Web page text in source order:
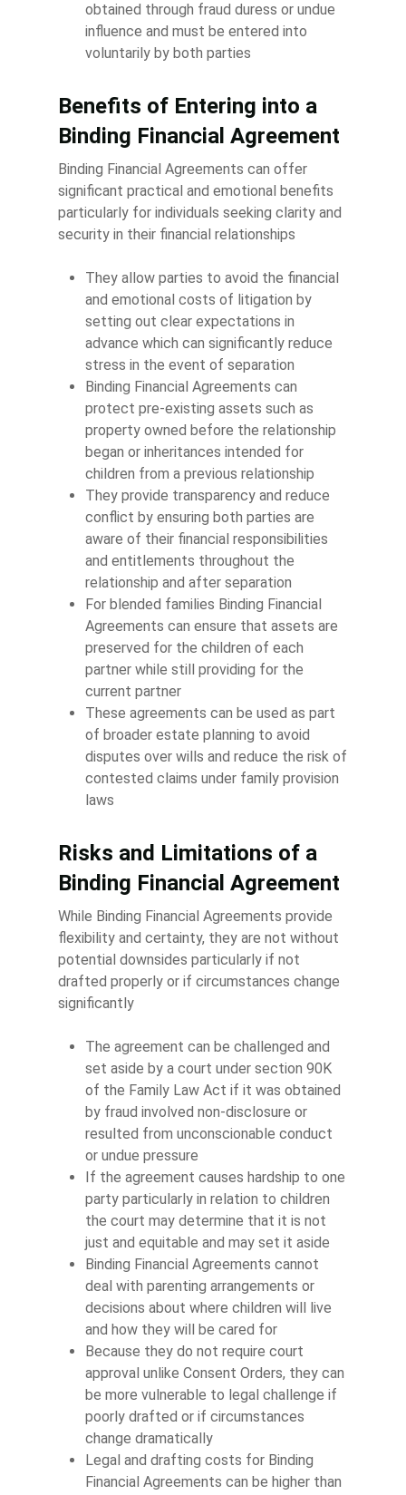
obtained through fraud duress or undue
influence and must be entered into
voluntarily by both parties
Benefits of Entering into a
Binding Financial Agreement
Binding Financial Agreements can offer
significant practical and emotional benefits
particularly for individuals seeking clarity and
security in their financial relationships
They allow parties to avoid the financial
and emotional costs of litigation by
setting out clear expectations in
advance which can significantly reduce
stress in the event of separation
Binding Financial Agreements can
protect pre-existing assets such as
property owned before the relationship
began or inheritances intended for
children from a previous relationship
They provide transparency and reduce
conflict by ensuring both parties are
aware of their financial responsibilities
and entitlements throughout the
relationship and after separation
For blended families Binding Financial
Agreements can ensure that assets are
preserved for the children of each
partner while still providing for the
current partner
These agreements can be used as part
of broader estate planning to avoid
disputes over wills and reduce the risk of
contested claims under family provision
laws
Risks and Limitations of a
Binding Financial Agreement
While Binding Financial Agreements provide
flexibility and certainty, they are not without
potential downsides particularly if not
drafted properly or if circumstances change
significantly
The agreement can be challenged and
set aside by a court under section 90K
of the Family Law Act if it was obtained
by fraud involved non-disclosure or
resulted from unconscionable conduct
or undue pressure
If the agreement causes hardship to one
party particularly in relation to children
the court may determine that it is not
just and equitable and may set it aside
Binding Financial Agreements cannot
deal with parenting arrangements or
decisions about where children will live
and how they will be cared for
Because they do not require court
approval unlike Consent Orders, they can
be more vulnerable to legal challenge if
poorly drafted or if circumstances
change dramatically
Legal and drafting costs for Binding
Financial Agreements can be higher than